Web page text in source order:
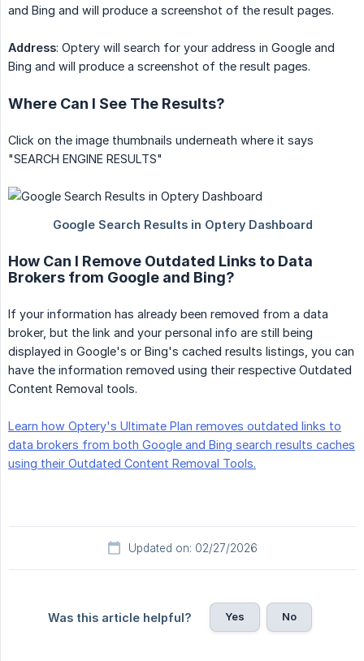
and Bing and will produce a screenshot of the result pages.
Address: Optery will search for your address in Google and
Bing and will produce a screenshot of the result pages.
Where Can I See The Results?
Click on the image thumbnails underneath where it says
"SEARCH ENGINE RESULTS"
How Can I Remove Outdated Links to Data
Brokers from Google and Bing?
If your information has already been removed from a data
broker, but the link and your personal info are still being
displayed in Google's or Bing's cached results listings, you can
have the information removed using their respective Outdated
Content Removal tools.
Learn how Optery's Ultimate Plan removes outdated links to
data brokers from both Google and Bing search results caches
using their Outdated Content Removal Tools.
Updated on: 02/27/2026
Was this article helpful? Yes No